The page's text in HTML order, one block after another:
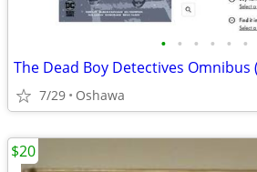
• • • • • •
7/29 Oshawa
$20